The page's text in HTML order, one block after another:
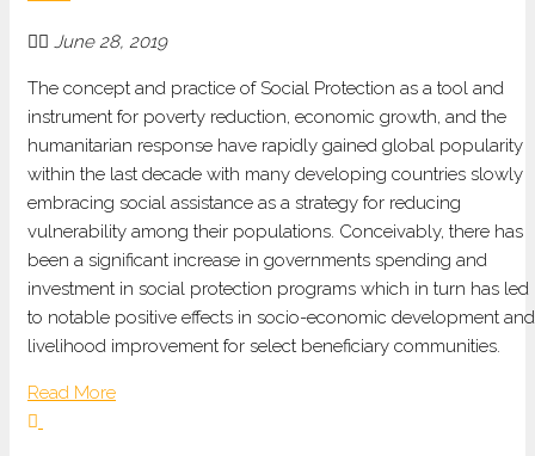
June 28, 2019
The concept and practice of Social Protection as a tool and
instrument for poverty reduction, economic growth, and the
humanitarian response have rapidly gained global popularity
within the last decade with many developing countries slowly
embracing social assistance as a strategy for reducing
vulnerability among their populations. Conceivably, there has
been a significant increase in governments spending and
investment in social protection programs which in turn has led
to notable positive effects in socio-economic development and
livelihood improvement for select beneficiary communities.
Read More